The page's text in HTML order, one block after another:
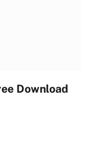
Download